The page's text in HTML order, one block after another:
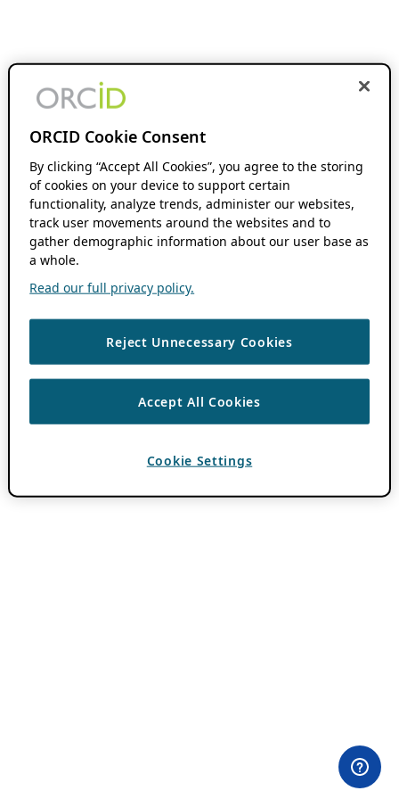
ORCID Cookie Consent
By clicking “Accept All Cookies”, you agree to the storing
of cookies on your device to support certain
functionality, analyze trends, administer our websites,
track user movements around the websites and to
gather demographic information about our user base as
a whole.
Read our full privacy policy.
Reject Unnecessary Cookies
Accept All Cookies
Cookie Settings